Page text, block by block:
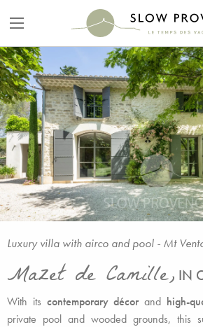
Luxury villa with airco and pool - Mt
Mazet de Camille, IN
With its contemporary décorand high-
private pool and wooded grounds, this